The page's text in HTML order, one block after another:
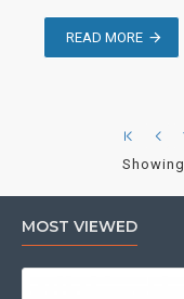
READ MORE
MOST VIEWED